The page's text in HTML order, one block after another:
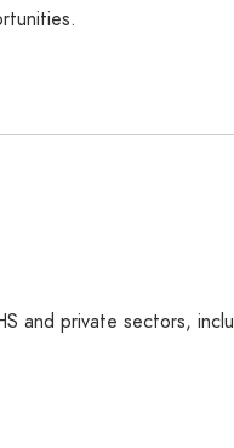
and private sectors,